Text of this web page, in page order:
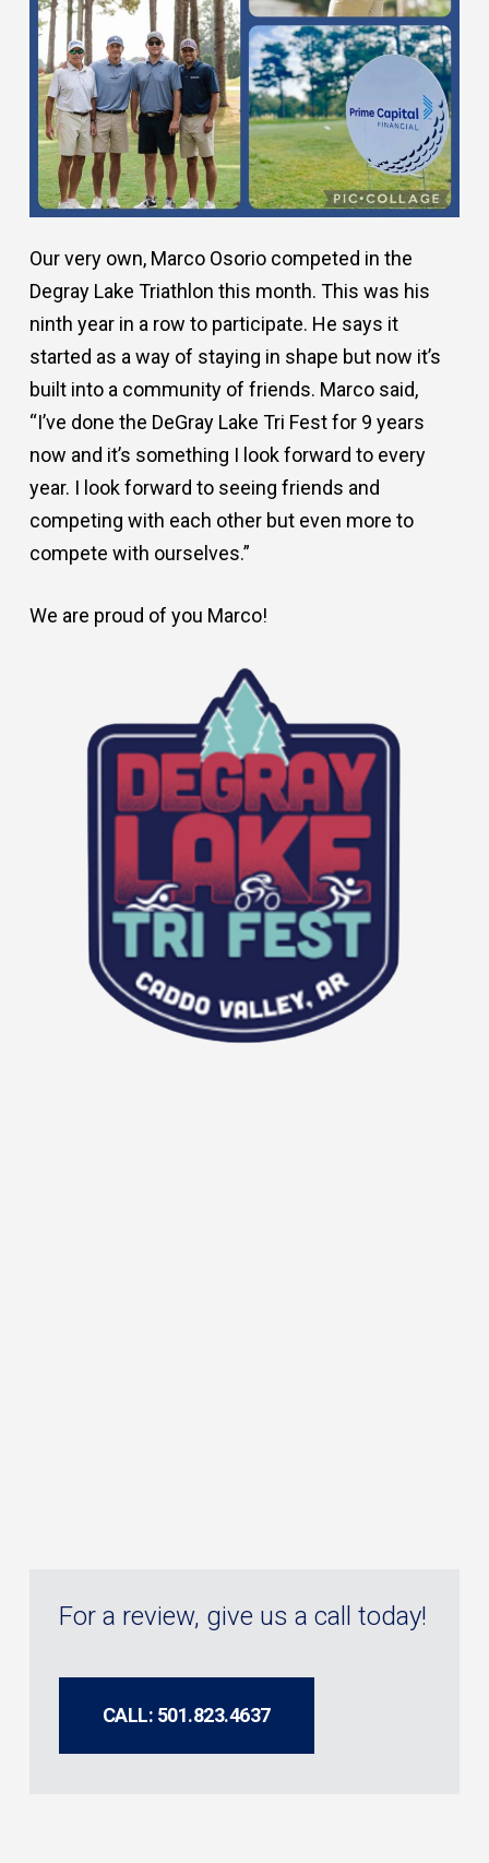
Our very own, Marco Osorio competed in the
Degray Lake Triathlon this month. This was his
ninth year in a row to participate. He says it
started as a way of staying in shape but now it’s
built into a community of friends. Marco said,
“I’ve done the DeGray Lake Tri Fest for 9 years
now and it’s something I look forward to every
year. I look forward to seeing friends and
competing with each other but even more to
compete with ourselves.”
We are proud of you Marco!
For a review, give us a call today!
CALL: 501.823.4637